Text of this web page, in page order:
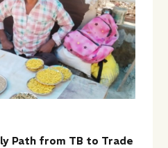
Path from TB to Trade